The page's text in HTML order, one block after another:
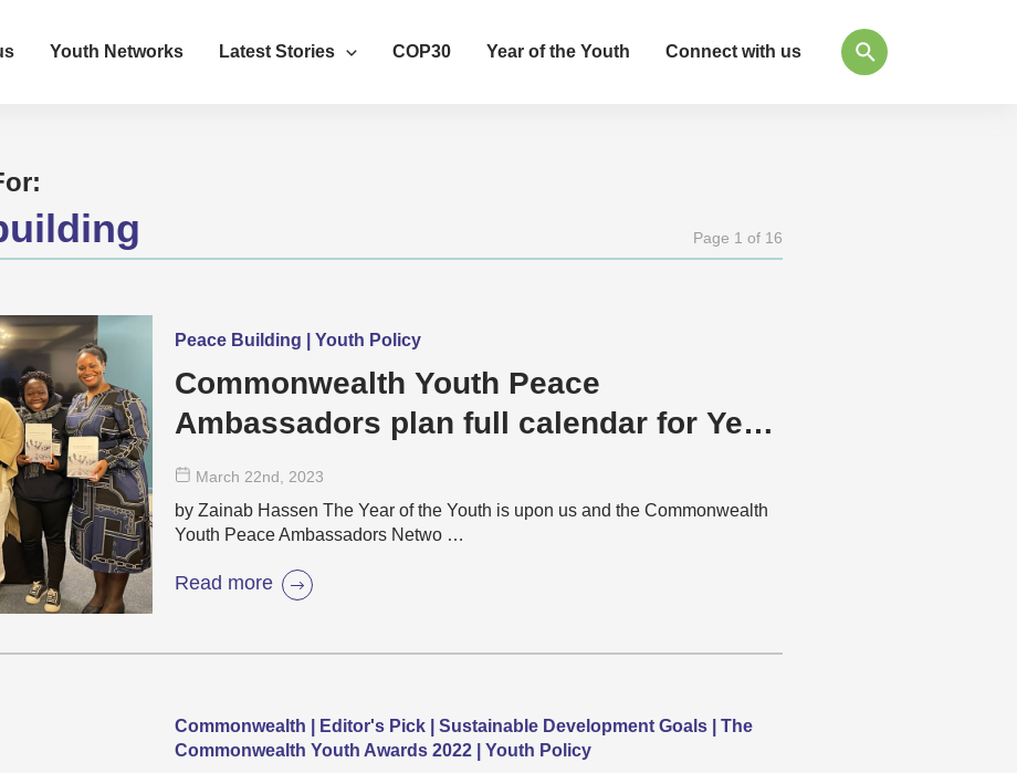
Youth Networks Latest Stories COP30 Year of the Youth Connect with us
Page 1 of 16
Peace Building | Youth Policy
Commonwealth Youth Peace
Ambassadors plan full calendar for Year
of Youth
March 22nd , 2023
by Zainab Hassen The Year of the Youth is upon us and the Commonwealth
Youth Peace Ambassadors Netwo …
Read more
Commonwealth | Editor's Pick | Sustainable Development Goals | The
Commonwealth Youth Awards 2022 | Youth Policy